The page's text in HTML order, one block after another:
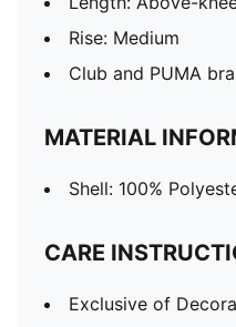
Rise: Medium
Club and PUMA
MATERIAL
Shell: 100%
CARE
Exclusive of